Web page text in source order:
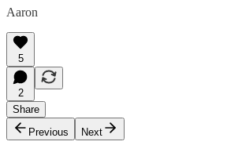
Aaron
5
2
Share
Previous
Next